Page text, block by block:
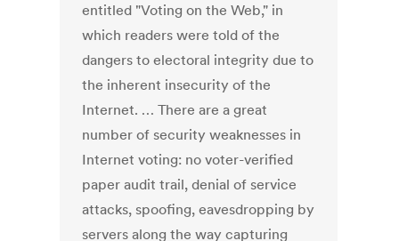
entitled "Voting on the Web," in
which readers were told of the
dangers to electoral integrity due to
the inherent insecurity of the
Internet. … There are a great
number of security weaknesses in
Internet voting: no voter-verified
paper audit trail, denial of service
attacks, spoofing, eavesdropping by
servers along the way capturing